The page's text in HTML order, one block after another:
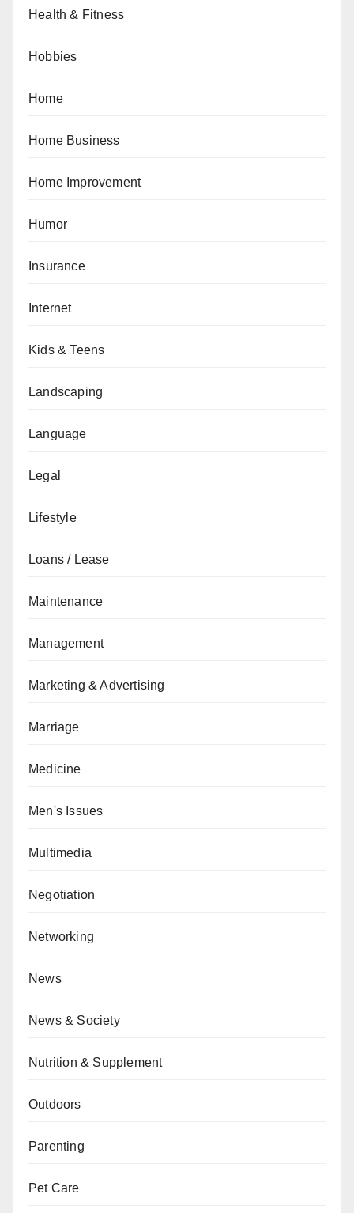
Health & Fitness
Hobbies
Home
Home Business
Home Improvement
Humor
Insurance
Internet
Kids & Teens
Landscaping
Language
Legal
Lifestyle
Loans / Lease
Maintenance
Management
Marketing & Advertising
Marriage
Medicine
Men's Issues
Multimedia
Negotiation
Networking
News
News & Society
Nutrition & Supplement
Outdoors
Parenting
Pet Care